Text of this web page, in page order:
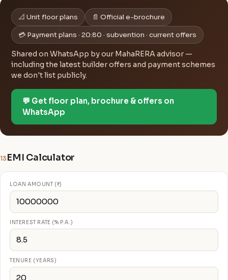
📐 Unit floor plans 📄 Official e-brochure
💳 Payment plans · 20:80 · subvention · current offers
Shared on WhatsApp by our MahaRERA advisor —
including the latest builder offers and payment schemes
we don't list publicly.
💬 Get floor plan, brochure & offers on
WhatsApp
13 EMI Calculator
LOAN AMOUNT (₹)
INTEREST RATE (% P.A.)
TENURE (YEARS)